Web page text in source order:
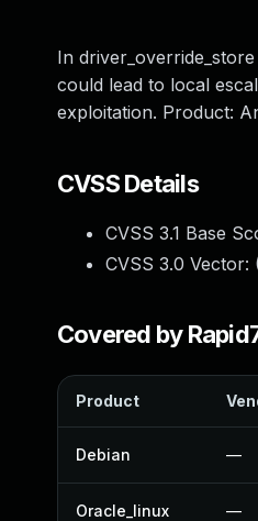
In
could lead to local
exploitation. Product:
CVSS Details
CVSS 3.1 Base
CVSS 3.0 Vector:
Covered by
Product
Debian —
Oracle_linux —